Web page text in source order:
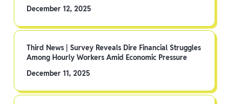
December 12, 2025
Third News | Survey Reveals Dire Financial Struggles
Among Hourly Workers Amid Economic Pressure
December 11, 2025